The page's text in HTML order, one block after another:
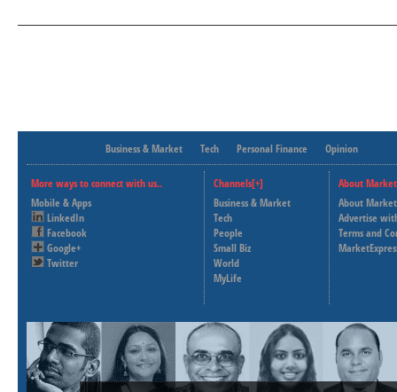
Business & Market Tech Personal Finance Opinion
More ways to connect with us..
Mobile & Apps
LinkedIn
Facebook
Google+
Twitter
Channels[+]
Business & Market
Tech
People
Small Biz
World
MyLife
About
About
Advertise
Terms and